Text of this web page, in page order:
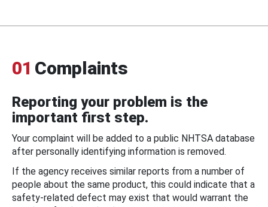
01 Complaints
Reporting your problem is the
important first step.
Your complaint will be added to a public NHTSA database
after personally identifying information is removed.
If the agency receives similar reports from a number of
people about the same product, this could indicate that a
safety-related defect may exist that would warrant the